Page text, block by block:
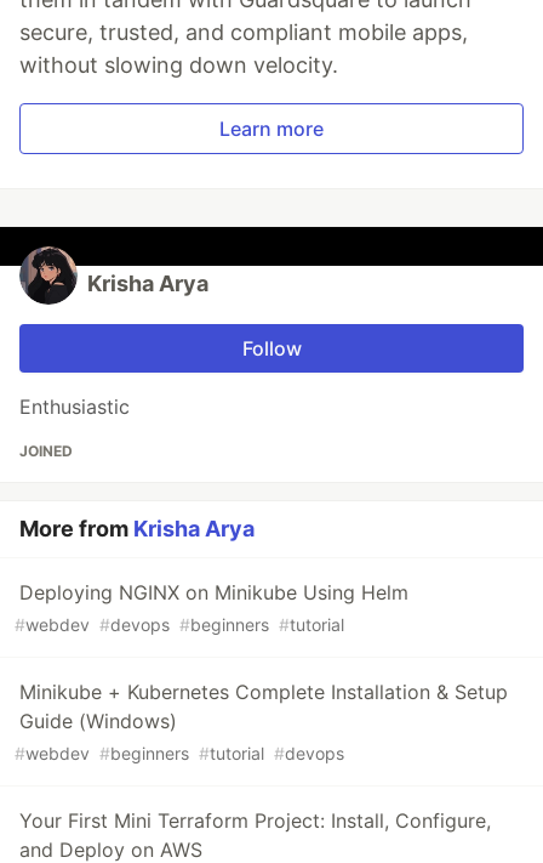
secure, trusted, and compliant mobile apps,
without slowing down velocity.
Learn more
Krisha Arya
Follow
Enthusiastic
JOINED
More from Krisha Arya
Deploying NGINX on Minikube Using Helm
#webdev #devops #beginners #tutorial
Minikube + Kubernetes Complete Installation & Setup
Guide (Windows)
#webdev #beginners #tutorial #devops
Your First Mini Terraform Project: Install, Configure,
and Deploy on AWS